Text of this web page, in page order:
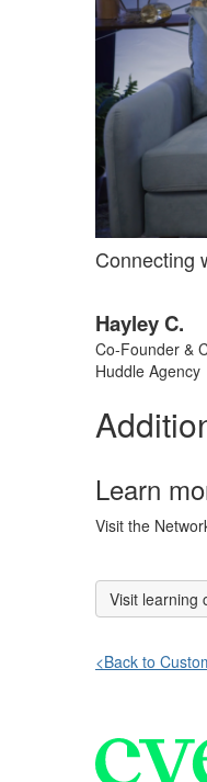
Connecting
Hayley C.
Co-Founder &
Huddle Agency
Learn
Visit the
Visit learning
<Back to